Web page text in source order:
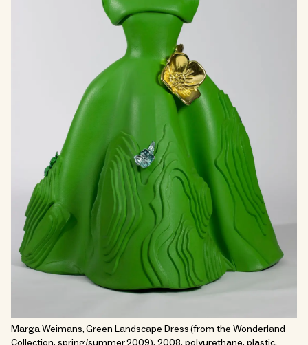
Marga Weimans, Green Landscape Dress (from the Wonderland